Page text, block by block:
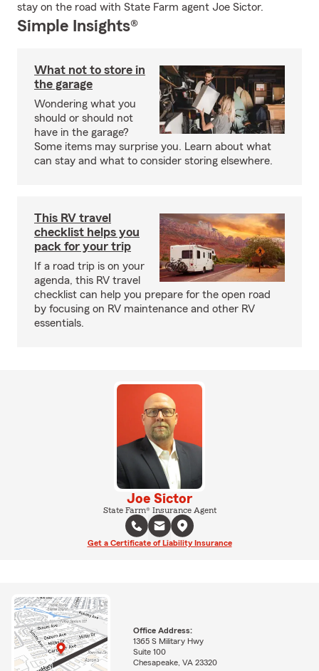
stay on the road with State Farm agent Joe Sictor.
Simple Insights®
What not to store in
the garage
Wondering what you
should or should not
have in the garage?
Some items may surprise you. Learn about what
can stay and what to consider storing elsewhere.
This RV travel
checklist helps you
pack for your trip
If a road trip is on your
agenda, this RV travel
checklist can help you prepare for the open road
by focusing on RV maintenance and other RV
essentials.
Joe Sictor
State Farm® Insurance Agent
Get a Certificate of Liability Insurance
Office Address:
1365 S Military Hwy
Suite 100
Chesapeake, VA 23320